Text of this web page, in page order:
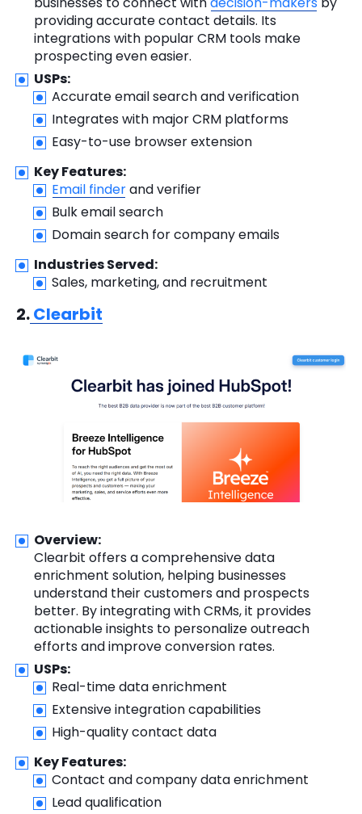
providing accurate contact details. Its
integrations with popular CRM tools make
prospecting even easier.
USPs:
Accurate email search and verification
Integrates with major CRM platforms
Easy-to-use browser extension
Key Features:
Email finderand verifier
Bulk email search
Domain search for company emails
Industries Served:
Sales, marketing, and recruitment
2.Clearbit
Overview:
Clearbit offers a comprehensive data
enrichment solution, helping businesses
understand their customers and prospects
better. By integrating with CRMs, it provides
actionable insights to personalize outreach
efforts and improve conversion rates.
USPs:
Real-time data enrichment
Extensive integration capabilities
High-quality contact data
Key Features:
Contact and company data enrichment
Lead qualification